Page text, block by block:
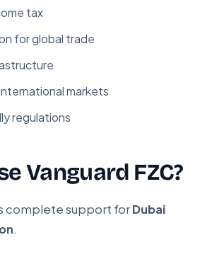
tax
for global trade
markets
regulations
Vanguard FZC?
complete support forDubai
.